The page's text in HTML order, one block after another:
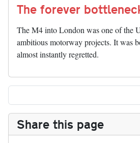
The forever
The M4 into London was one of the
ambitious motorway projects. It was
almost instantly regretted.
Share this page